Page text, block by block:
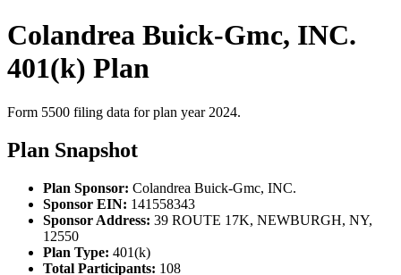
Colandrea Buick-Gmc, INC.
401(k) Plan
Form 5500 filing data for plan year 2024.
Plan Snapshot
Plan Sponsor: Colandrea Buick-Gmc, INC.
Sponsor EIN: 141558343
Sponsor Address: 39 ROUTE 17K, NEWBURGH, NY,
12550
Plan Type: 401(k)
Total Participants: 108